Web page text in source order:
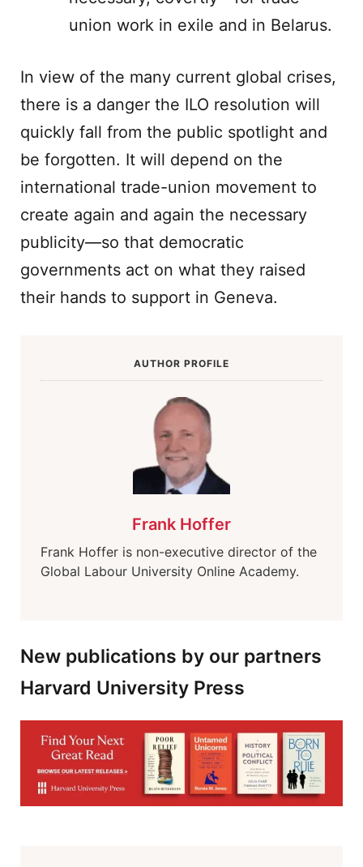
union work in exile and in Belarus.
In view of the many current global crises,
there is a danger the ILO resolution will
quickly fall from the public spotlight and
be forgotten. It will depend on the
international trade-union movement to
create again and again the necessary
publicity—so that democratic
governments act on what they raised
their hands to support in Geneva.
AUTHOR PROFILE
Frank Hoffer
Frank Hoffer is non-executive director of the
Global Labour University Online Academy.
New publications by our partners
Harvard University Press